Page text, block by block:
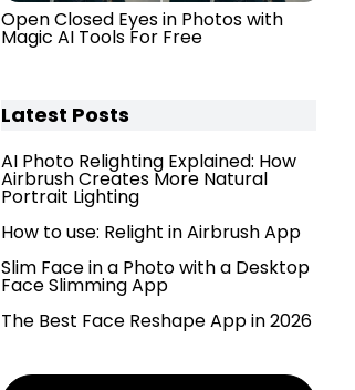
Open Closed Eyes in Photos with
Magic AI Tools For Free
Latest Posts
AI Photo Relighting Explained: How
Airbrush Creates More Natural
Portrait Lighting
How to use: Relight in Airbrush App
Slim Face in a Photo with a Desktop
Face Slimming App
The Best Face Reshape App in 2026